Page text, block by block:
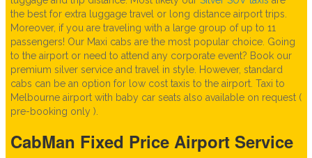
the best for extra luggage travel or long distance airport trips.
Moreover, if you are traveling with a large group of up to 11
passengers! Our Maxi cabs are the most popular choice. Going
to the airport or need to attend any corporate event? Book our
premium silver service and travel in style. However, standard
cabs can be an option for low cost taxis to the airport. Taxi to
Melbourne airport with baby car seats also available on request (
pre-booking only ).
CabMan Fixed Price Airport Service